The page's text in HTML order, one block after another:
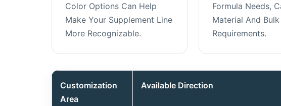
Color Options Can Help
Make Your Supplement Line
More Recognizable.
Formula Needs,
Material And
Requirements.
Customization
Area
Available Direction